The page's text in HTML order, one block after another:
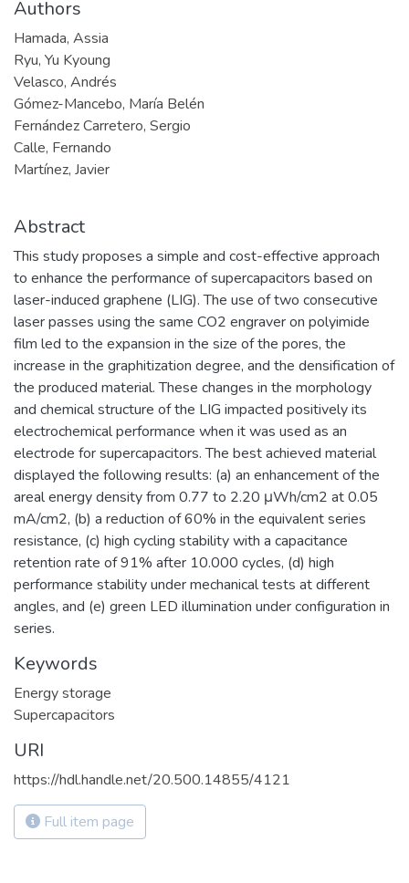
Authors
Hamada, Assia
Ryu, Yu Kyoung
Velasco, Andrés
Gómez-Mancebo, María Belén
Fernández Carretero, Sergio
Calle, Fernando
Martínez, Javier
Abstract
This study proposes a simple and cost-effective approach
to enhance the performance of supercapacitors based on
laser-induced graphene (LIG). The use of two consecutive
laser passes using the same CO2 engraver on polyimide
film led to the expansion in the size of the pores, the
increase in the graphitization degree, and the densification of
the produced material. These changes in the morphology
and chemical structure of the LIG impacted positively its
electrochemical performance when it was used as an
electrode for supercapacitors. The best achieved material
displayed the following results: (a) an enhancement of the
areal energy density from 0.77 to 2.20 μWh/cm2 at 0.05
mA/cm2, (b) a reduction of 60% in the equivalent series
resistance, (c) high cycling stability with a capacitance
retention rate of 91% after 10.000 cycles, (d) high
performance stability under mechanical tests at different
angles, and (e) green LED illumination under configuration in
series.
Keywords
Energy storage
Supercapacitors
URI
https://hdl.handle.net/20.500.14855/4121
Full item page